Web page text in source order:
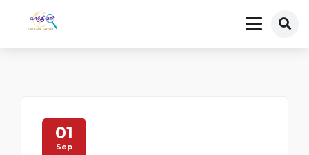
01
Sep